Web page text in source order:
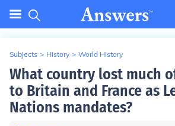
Subjects > History > World History
What country lost much
to Britain and France as
Nations mandates?